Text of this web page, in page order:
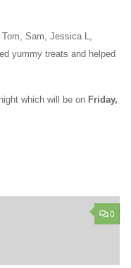
Sam, Jessica L,
yummy treats and helped
which will be on Friday,
0